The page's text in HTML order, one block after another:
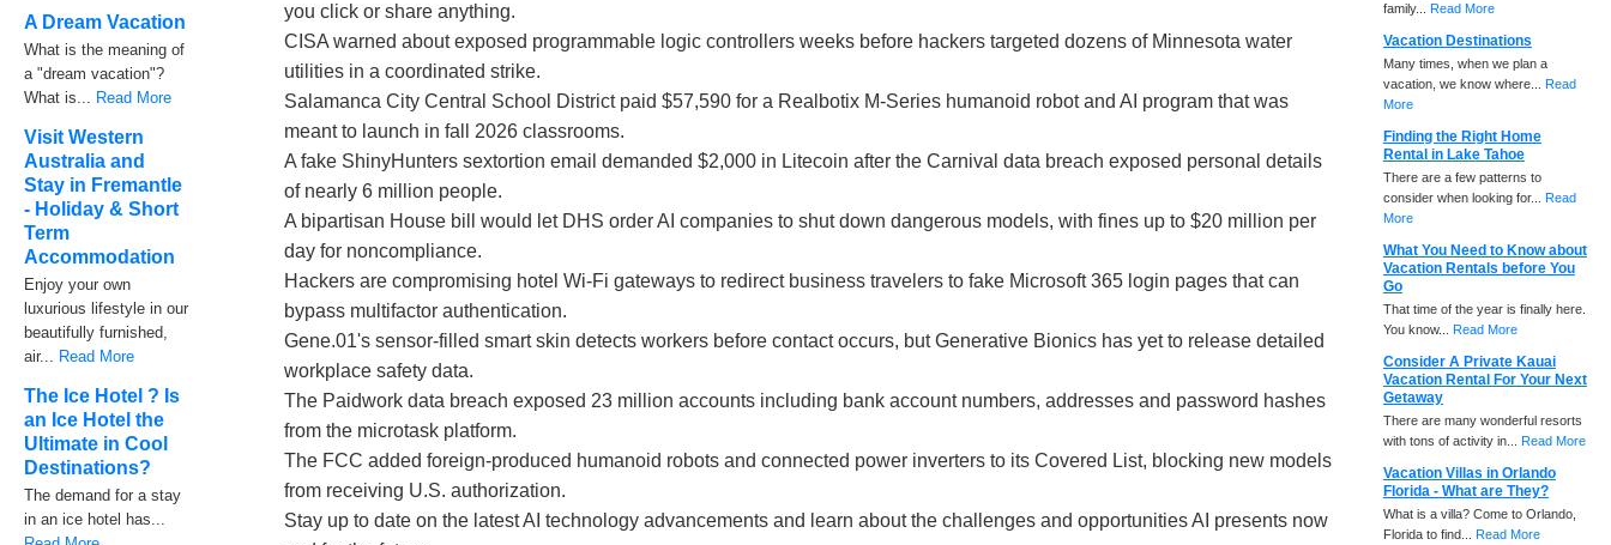
you click or share anything.
CISA warned about exposed programmable logic controllers weeks before hackers targeted dozens of Minnesota water
utilities in a coordinated strike.
Salamanca City Central School District paid $57,590 for a Realbotix M-Series humanoid robot and AI program that was
meant to launch in fall 2026 classrooms.
A fake ShinyHunters sextortion email demanded $2,000 in Litecoin after the Carnival data breach exposed personal details
of nearly 6 million people.
A bipartisan House bill would let DHS order AI companies to shut down dangerous models, with fines up to $20 million per
day for noncompliance.
Hackers are compromising hotel Wi-Fi gateways to redirect business travelers to fake Microsoft 365 login pages that can
bypass multifactor authentication.
Gene.01's sensor-filled smart skin detects workers before contact occurs, but Generative Bionics has yet to release detailed
workplace safety data.
The Paidwork data breach exposed 23 million accounts including bank account numbers, addresses and password hashes
from the microtask platform.
The FCC added foreign-produced humanoid robots and connected power inverters to its Covered List, blocking new models
from receiving U.S. authorization.
Stay up to date on the latest AI technology advancements and learn about the challenges and opportunities AI presents now
A Dream Vacation
What is the meaning of
a "dream vacation"?
What is... Read More
Visit Western
Australia and
Stay in Fremantle
- Holiday & Short
Term
Accommodation
Enjoy your own
luxurious lifestyle in our
beautifully furnished,
air... Read More
The Ice Hotel ? Is
an Ice Hotel the
Ultimate in Cool
Destinations?
The demand for a stay
in an ice hotel has...
family... Read More
Vacation Destinations
Many times, when we plan a
vacation, we know where... Read
More
Finding the Right Home
Rental in Lake Tahoe
There are a few patterns to
consider when looking for... Read
More
What You Need to Know about
Vacation Rentals before You
Go
That time of the year is finally here.
You know... Read More
Consider A Private Kauai
Vacation Rental For Your Next
Getaway
There are many wonderful resorts
with tons of activity in... Read More
Vacation Villas in Orlando
Florida - What are They?
What is a villa? Come to Orlando,
Florida to find... Read More